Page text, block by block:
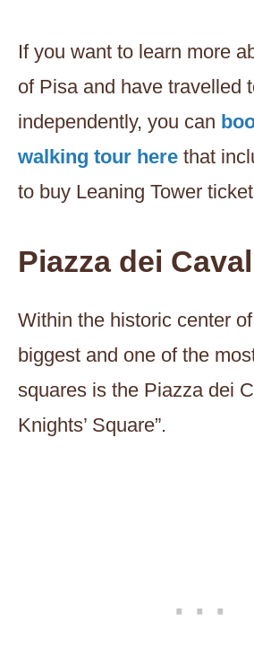
If you want to learn more
of Pisa and have travelled
independently, you can
walking tour here that
to buy Leaning Tower
Piazza dei
Within the historic center
biggest and one of the
squares is the Piazza dei
Knights’ Square”.